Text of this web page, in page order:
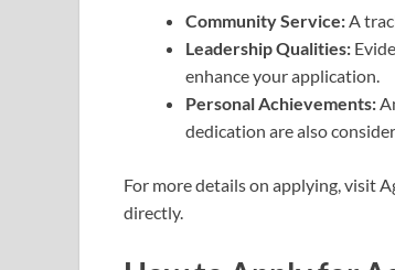
Community Service: A
Leadership Qualities:
enhance your application.
Personal Achievements:
dedication are also
For more details on applying, visit
directly.